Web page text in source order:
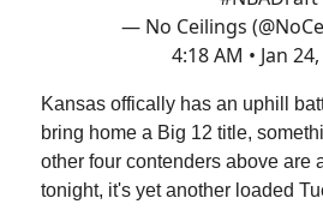
— No Ceilings
4:18 AM • Jan
Kansas offically has an uphill
bring home a Big 12 title,
other four contenders above are
tonight, it's yet another loaded